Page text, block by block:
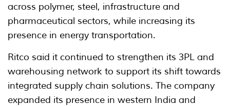
across polymer, steel, infrastructure and
pharmaceutical sectors, while increasing its
presence in energy transportation.
Ritco said it continued to strengthen its 3PL and
warehousing network to support its shift towards
integrated supply chain solutions. The company
expanded its presence in western India and